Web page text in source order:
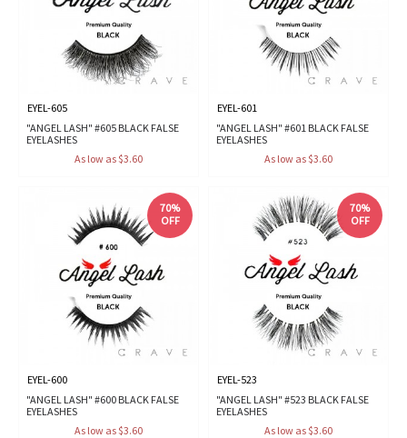
EYEL-605
"ANGEL LASH" #605 BLACK FALSE
EYELASHES
As low as $3.60
EYEL-601
"ANGEL LASH" #601 BLACK FALSE
EYELASHES
As low as $3.60
70%
OFF
EYEL-600
"ANGEL LASH" #600 BLACK FALSE
EYELASHES
As low as $3.60
70%
OFF
EYEL-523
"ANGEL LASH" #523 BLACK FALSE
EYELASHES
As low as $3.60